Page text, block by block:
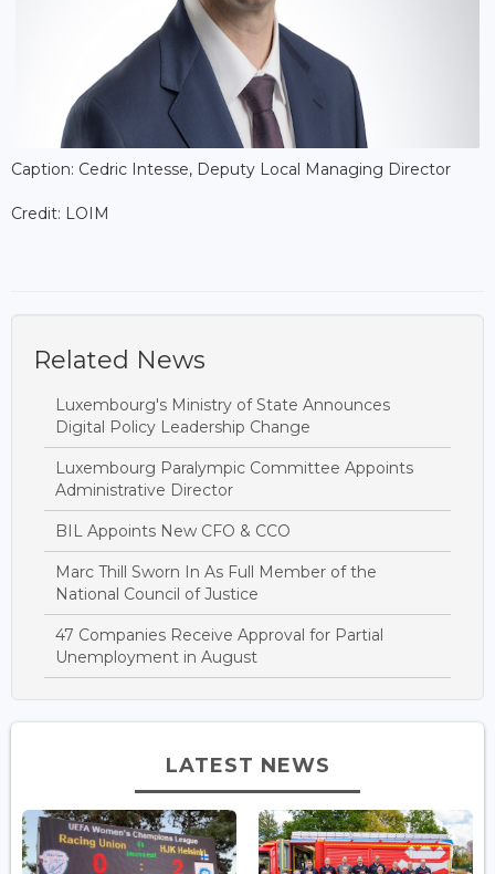
Caption: Cedric Intesse, Deputy Local Managing Director
Credit: LOIM
Related News
Luxembourg's Ministry of State Announces
Digital Policy Leadership Change
Luxembourg Paralympic Committee Appoints
Administrative Director
BIL Appoints New CFO & CCO
Marc Thill Sworn In As Full Member of the
National Council of Justice
47 Companies Receive Approval for Partial
Unemployment in August
LATEST NEWS